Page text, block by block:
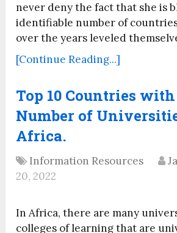
never deny the fact that she is
identifiable number of
over the years leveled
[Continue Reading...]
Top 10 Countries
Number of
Africa.
Information Resources
20, 2022
In Africa, there are many
colleges of learning that are